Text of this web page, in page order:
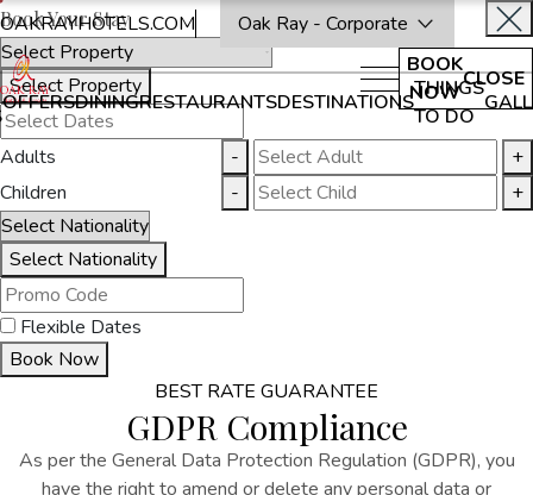
OAKRAYHOTELS.COM
Oak Ray - Corporate
BOOK
NOW
CLOSE
OFFERSDININGRESTAURANTSDESTINATIONS
THINGS
TO DO
Book Your Stay
Select Property
Adults -
+
Children
- +
Select Nationality
Flexible Dates
Book Now
BEST RATE GUARANTEE
GDPR Compliance
As per the General Data Protection Regulation (GDPR), you
have the right to amend or delete any personal data or